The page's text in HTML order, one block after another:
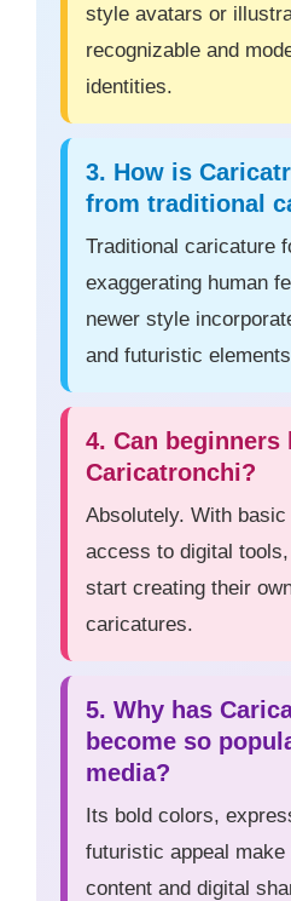
style avatars or
recognizable and
identities.
3. How is
from traditional
Traditional caricature
exaggerating human
newer style
and futuristic
4. Can beginners
Caricatronchi?
Absolutely. With
access to digital
start creating their
caricatures.
5. Why has
become so
media?
Its bold colors,
futuristic appeal
content and digital